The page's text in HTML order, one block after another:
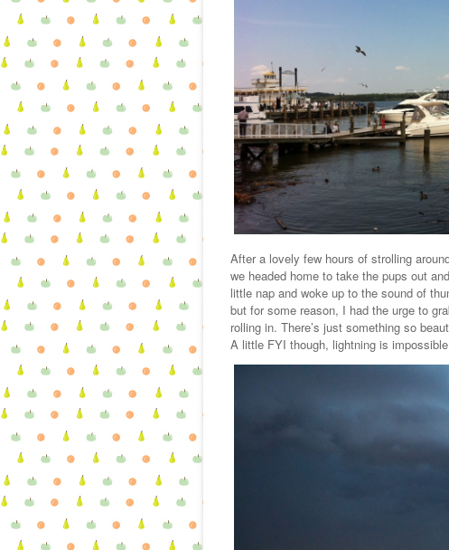
After a lovely few hours of strolling
we headed home to take the pups out
little nap and woke up to the sound of
but for some reason, I had the urge to
rolling in. There’s just something so
A little FYI though, lightning is